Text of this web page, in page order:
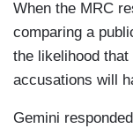
When the MRC
comparing a
the likelihood
accusations will
Gemini